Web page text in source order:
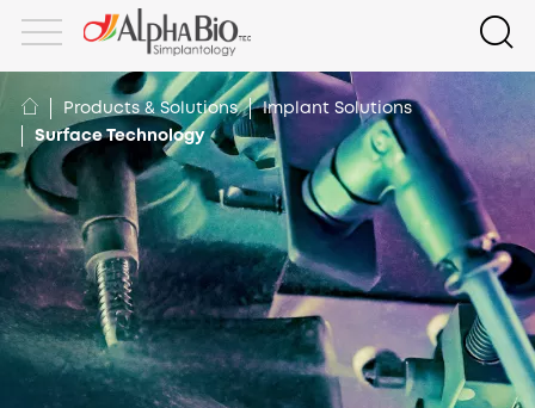
Products & Solutions
Implant Solutions
Surface Technology